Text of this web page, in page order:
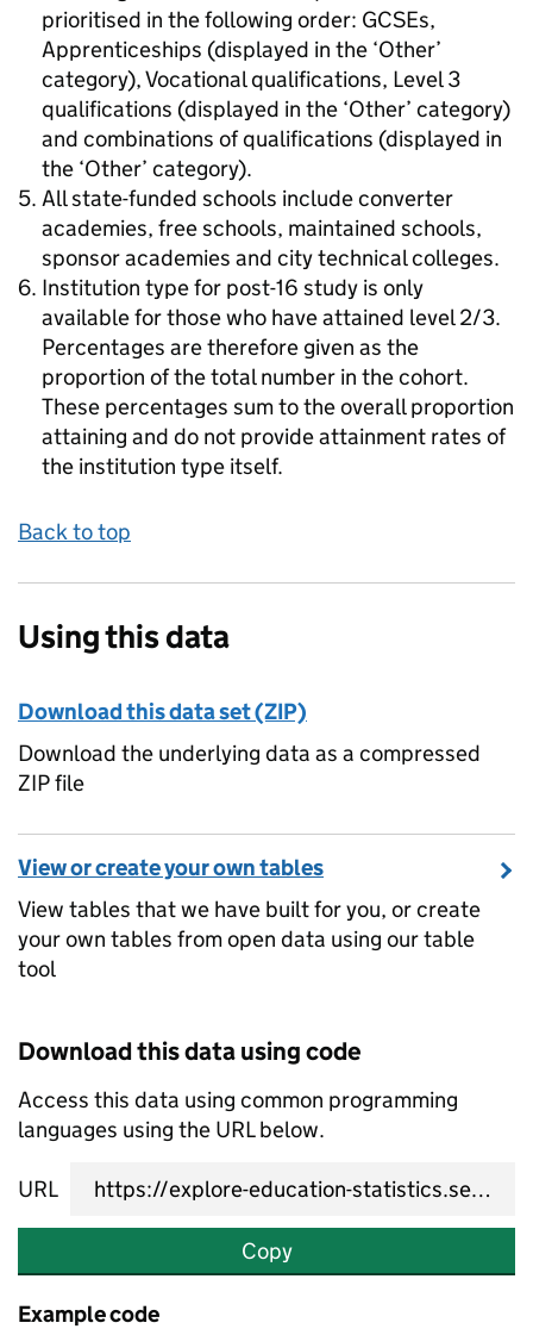
prioritised in the following order: GCSEs,
Apprenticeships (displayed in the ‘Other’
category), Vocational qualifications, Level 3
qualifications (displayed in the ‘Other’ category)
and combinations of qualifications (displayed in
the ‘Other’ category).
All state-funded schools include converter
academies, free schools, maintained schools,
sponsor academies and city technical colleges.
Institution type for post-16 study is only
available for those who have attained level 2/3.
Percentages are therefore given as the
proportion of the total number in the cohort.
These percentages sum to the overall proportion
attaining and do not provide attainment rates of
the institution type itself.
Back to top
Using this data
Download this data set (ZIP)
Download the underlying data as a compressed
ZIP file
View or create your own tables
View tables that we have built for you, or create
your own tables from open data using our table
tool
Download this data using code
Access this data using common programming
languages using the URL below.
URL
Copy
Example code